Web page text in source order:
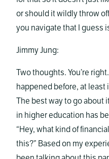
or should it wildly throw
you navigate that I guess
Jimmy Jung:
Two thoughts. You’re
happened before, at least
The best way to go about
in higher education has
“Hey, what kind of
this?” Based on my